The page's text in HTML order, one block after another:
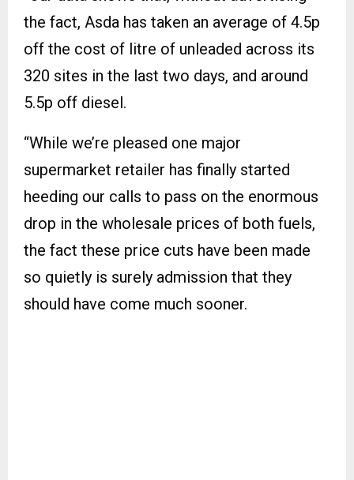
the fact, Asda has taken an average of 4.5p
off the cost of litre of unleaded across its
320 sites in the last two days, and around
5.5p off diesel.
“While we’re pleased one major
supermarket retailer has finally started
heeding our calls to pass on the enormous
drop in the wholesale prices of both fuels,
the fact these price cuts have been made
so quietly is surely admission that they
should have come much sooner.